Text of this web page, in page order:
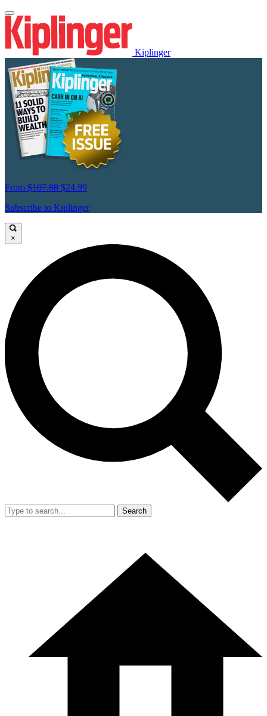
Kiplinger
From $107.88 $24.99
Subscribe to Kiplinger
×
Search